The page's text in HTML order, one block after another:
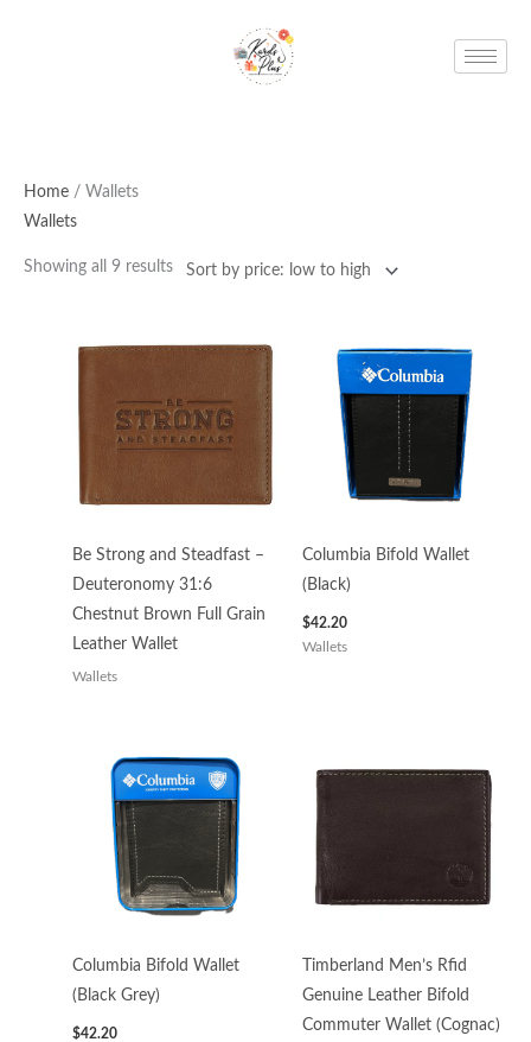
Home / Wallets
Wallets
Showing all 9 results
Be Strong and Steadfast –
Deuteronomy 31:6
Chestnut Brown Full Grain
Leather Wallet
Wallets
Columbia Bifold Wallet
(Black)
$42.20
Wallets
Columbia Bifold Wallet
(Black Grey)
$42.20
Timberland Men’s Rfid
Genuine Leather Bifold
Commuter Wallet (Cognac)